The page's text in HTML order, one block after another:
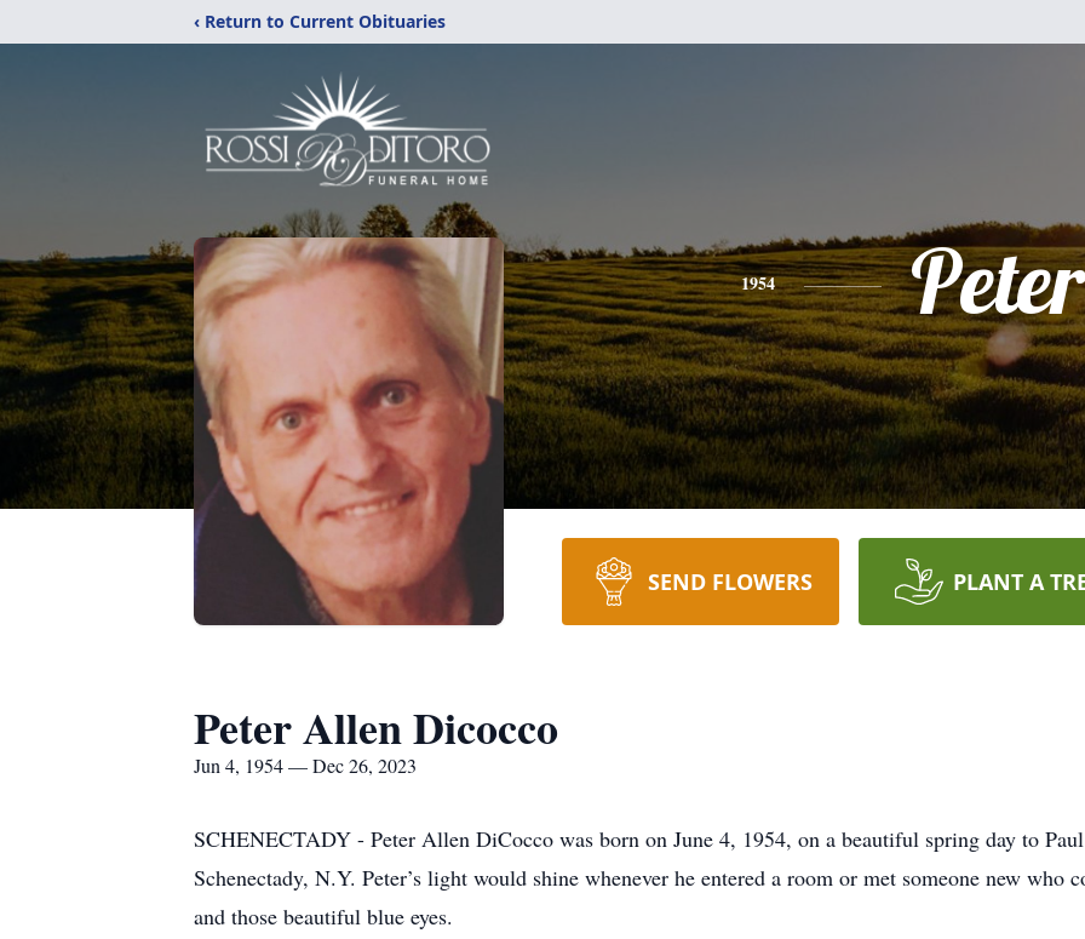
‹ Return to Current Obituaries
1954 Peter
SEND FLOWERS PLANT A
Peter Allen Dicocco
Jun 4, 1954 — Dec 26, 2023
SCHENECTADY - Peter Allen DiCocco was born on June 4, 1954, on a beautiful spring day to
Schenectady, N.Y. Peter’s light would shine whenever he entered a room or met someone new who
and those beautiful blue eyes.